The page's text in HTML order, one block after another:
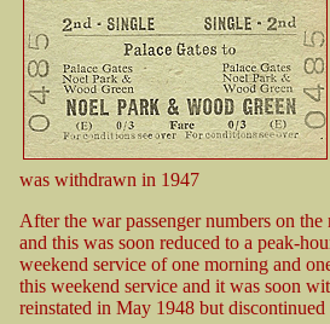
was withdrawn in 1947
After the war passenger numbers on
and this was soon reduced to a peak-
weekend service of one morning and
this weekend service and it was soon
reinstated in May 1948 but